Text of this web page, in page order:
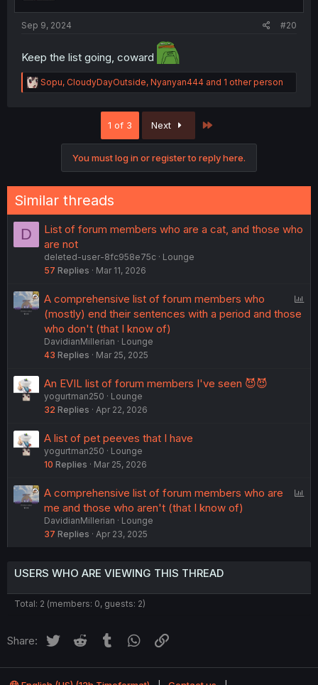
Sep 9, 2024 #20
Keep the list going, coward
R
e
:
Sopu, CloudyDayOutside, Nyanyan444 and 1 other person
1 of 3 Next
You must log in or register to reply here.
Similar threads
D
List of forum members who are a cat, and those who
are not
deleted-user-8fc958e75c
Lounge
57 Replies Mar 11, 2026
A comprehensive list of forum members who
(mostly) end their sentences with a period and those
who don't (that I know of)
DavidianMillerian
Lounge
43 Replies Mar 25, 2025
An EVIL list of forum members I've seen 😈😈
yogurtman250
Lounge
32 Replies Apr 22, 2026
A list of pet peeves that I have
yogurtman250
Lounge
10 Replies Mar 25, 2026
A comprehensive list of forum members who are
me and those who aren't (that I know of)
DavidianMillerian
Lounge
37 Replies Apr 23, 2025
USERS WHO ARE VIEWING THIS THREAD
Total: 2 (members: 0, guests: 2)
Share: Twitter Reddit Tumblr WhatsApp